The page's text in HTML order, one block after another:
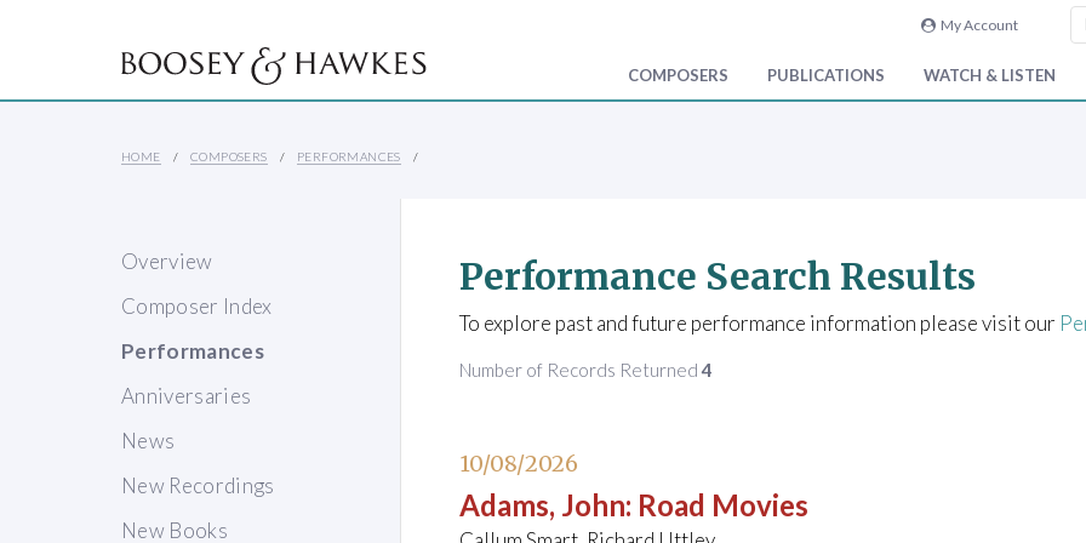
My Account
COMPOSERS PUBLICATIONS WATCH & LISTEN
HOME COMPOSERS PERFORMANCES
Overview
Composer Index
Performances
Anniversaries
News
New Recordings
New Books
Performance Search Results
To explore past and future performance information please visit our
Number of Records Returned4
10/08/2026
Adams, John: Road Movies